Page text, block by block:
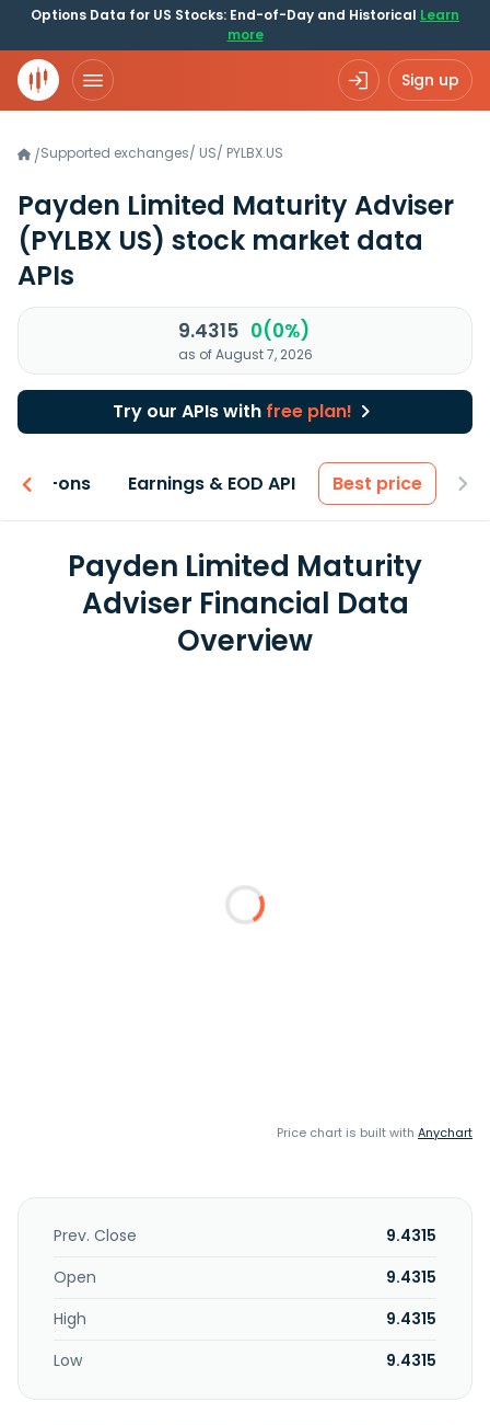
Options Data for US Stocks: End-of-Day and Historical Learn
more
Sign up
/Supported exchanges/ US/ PYLBX.US
Payden Limited Maturity Adviser
(PYLBX US) stock market data
APIs
9.4315 0(0%)
as of August 7, 2026
Try our APIs with free plan!
Add-ons Earnings & EOD API Best price
Payden Limited Maturity
Adviser Financial Data
Overview
Price chart is built with Anychart
Prev. Close
9.4315
Open
9.4315
High
9.4315
Low
9.4315